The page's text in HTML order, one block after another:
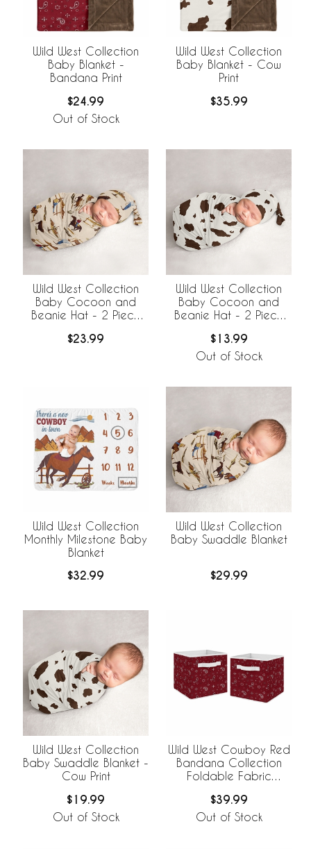
Wild West Collection
Baby Blanket -
Bandana Print
$24.99
Out of Stock
Wild West Collection
Baby Blanket - Cow
Print
$35.99
Wild West Collection
Baby Cocoon and
Beanie Hat - 2 Piece
$23.99
Wild West Collection
Baby Cocoon and
Beanie Hat - 2 Piece
$13.99
Out of Stock
Wild West Collection
Monthly Milestone Baby
Blanket
$32.99
Wild West Collection
Baby Swaddle Blanket
$29.99
Wild West Collection
Baby Swaddle Blanket -
Cow Print
$19.99
Out of Stock
Wild West Cowboy Red
Bandana Collection
Foldable Fabric
$39.99
Out of Stock